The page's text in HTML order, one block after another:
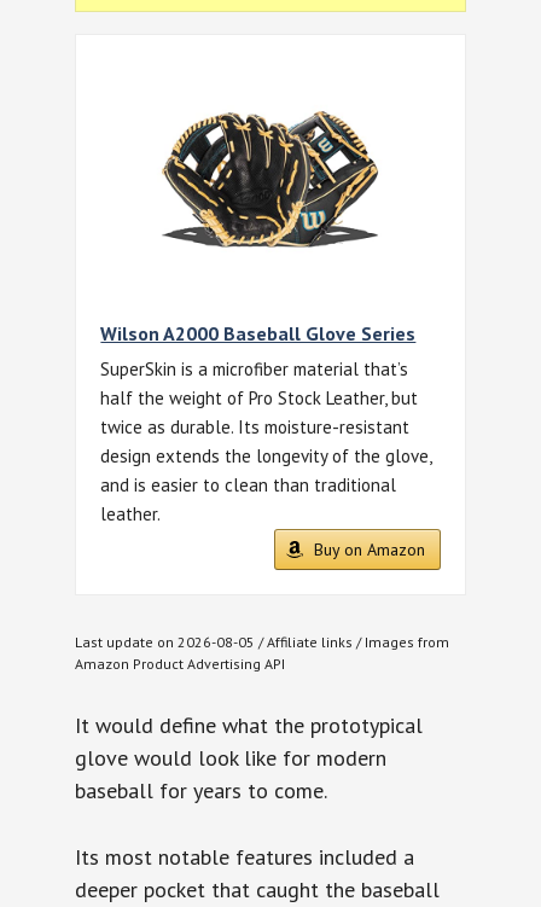
Wilson A2000 Baseball Glove Series
SuperSkin is a microfiber material that’s
half the weight of Pro Stock Leather, but
twice as durable. Its moisture-resistant
design extends the longevity of the glove,
and is easier to clean than traditional
leather.
Buy on Amazon
Last update on 2026-08-05 / Affiliate links / Images from
Amazon Product Advertising API
It would define what the prototypical
glove would look like for modern
baseball for years to come.
Its most notable features included a
deeper pocket that caught the baseball